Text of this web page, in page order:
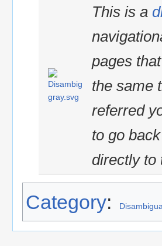
This is a
pages
the same
referred
to go
directly to
Category: